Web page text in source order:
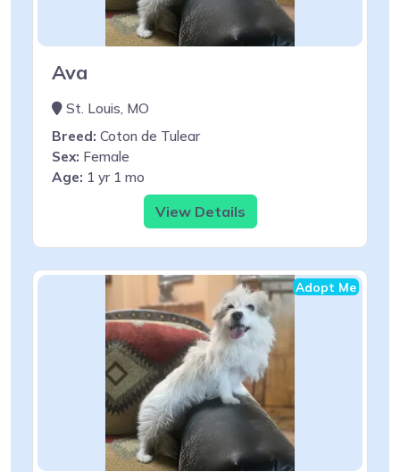
Ava
St. Louis, MO
Breed: Coton de Tulear
Sex: Female
Age: 1 yr 1 mo
View Details
Adopt Me